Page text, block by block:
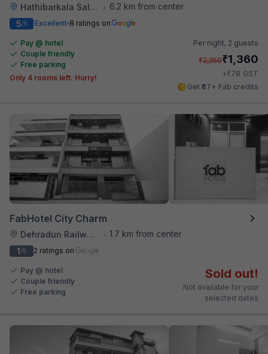
Hathibarkala Salwala • 6.2 km from center
5/5 Excellent 8 ratings on
Pay @ hotel
Couple friendly
Free parking
Only 4 rooms left. Hurry!
Per night, 2 guests
₹2,250₹1,360
+₹78 GST
Get ₹67+ Fab credits
FabHotel City Charm
Dehradun Railway Station • 1.7 km from center
1/5 2 ratings on
Pay @ hotel
Couple friendly
Free parking
Sold out!
Not available for your
selected dates